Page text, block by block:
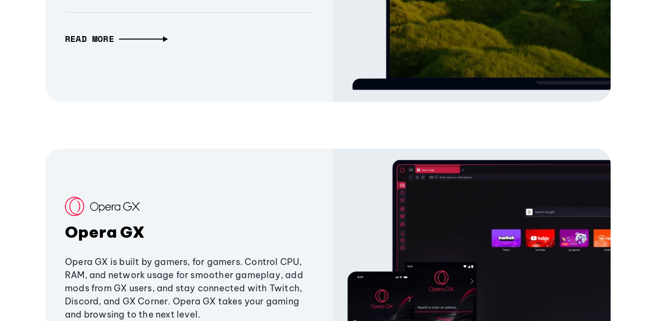
READ MORE
Opera GX
Opera GX is built by gamers, for gamers. Control CPU,
RAM, and network usage for smoother gameplay, add
mods from GX users, and stay connected with Twitch,
Discord, and GX Corner. Opera GX takes your gaming
and browsing to the next level.